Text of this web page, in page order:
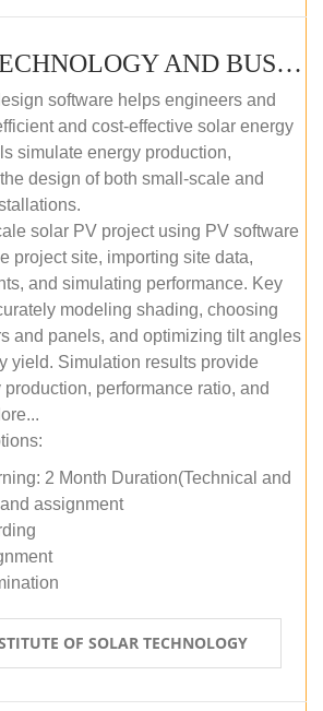
PV SOLAR TECHNOLOGY AND BUSINESS MANAGEMENT COURSE (SELF-PACED E-LEARNING)
software helps engineers and
and cost-effective solar energy
simulate energy production,
design of both small-scale and
solar PV project using PV software
project site, importing site data,
and simulating performance. Key
modeling shading, choosing
and panels, and optimizing tilt angles
yield. Simulation results provide
performance ratio, and
2 Month Duration(Technical and
assignment
OF SOLAR TECHNOLOGY